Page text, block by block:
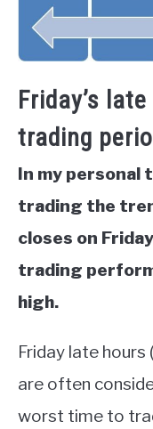
Friday’s
trading
In my personal
trading the
closes on
trading
high.
Friday late hours
are often
worst time to